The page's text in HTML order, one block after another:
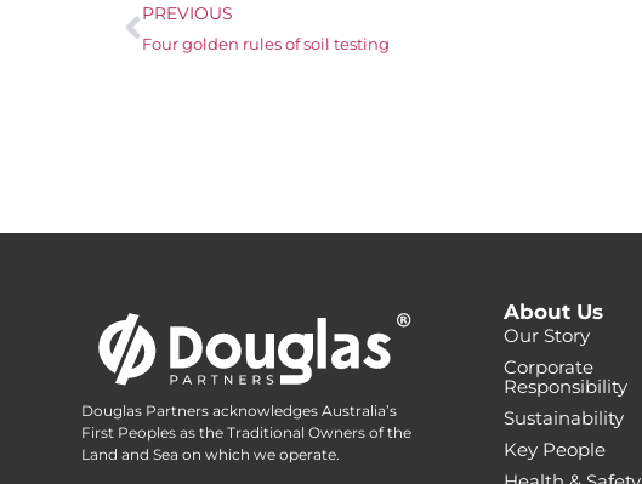
PREVIOUS
Four golden rules of soil testing
Douglas Partners acknowledges Australia’s
First Peoples as the Traditional Owners of the
Land and Sea on which we operate.
About Us
Our Story
Corporate
Responsibility
Sustainability
Key People